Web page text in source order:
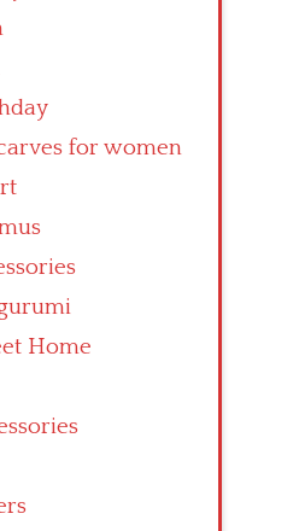
for women
Home